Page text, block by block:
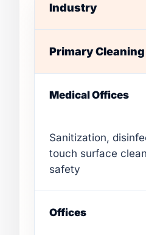
Industry
Primary
Medical Offices
Sanitization,
touch surface
safety
Offices